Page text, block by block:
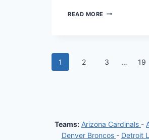
READ MORE ANTICIPATED
TAYSOM
AGAINST
CHARGERS
Page
1 2 3 … 19
Teams: Arizona Cardinals -
Denver Broncos - Detroit